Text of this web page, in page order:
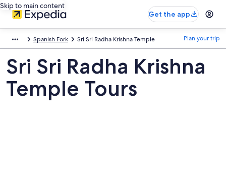
Skip to main content
Get the app
Spanish Fork Sri Sri Radha Krishna Temple Plan your trip
Sri Sri Radha Krishna
Temple Tours